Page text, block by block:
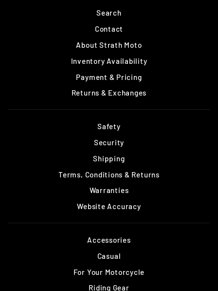
Search
Contact
About Strath Moto
Inventory Availability
Payment & Pricing
Returns & Exchanges
Safety
Security
Shipping
Terms, Conditions & Returns
Warranties
Website Accuracy
Accessories
Casual
For Your Motorcycle
Riding Gear